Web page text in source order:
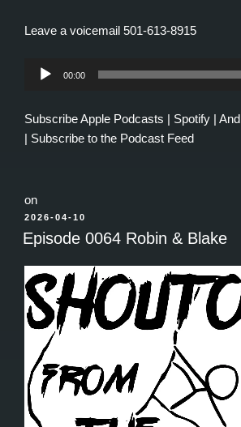
Leave a voicemail 501-613-8915
Audio
00:00
SubscribeApple Podcasts | Spotify |
| Subscribe to the Podcast Feed
on
POSTED
ON
2026-04-10
Episode 0064 Robin & Blake